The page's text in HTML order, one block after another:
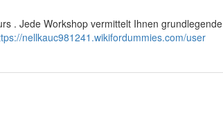
. Jede Workshop vermittelt Ihnen grundlegende
nellkauc981241.wikifordummies.com/user